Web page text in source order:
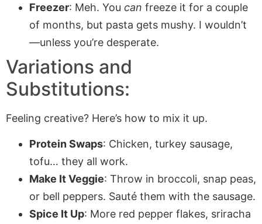
Freezer: Meh. You can freeze it for a couple
of months, but pasta gets mushy. I wouldn’t
—unless you’re desperate.
Variations and
Substitutions:
Feeling creative? Here’s how to mix it up.
Protein Swaps: Chicken, turkey sausage,
tofu… they all work.
Make It Veggie: Throw in broccoli, snap peas,
or bell peppers. Sauté them with the sausage.
Spice It Up: More red pepper flakes, sriracha